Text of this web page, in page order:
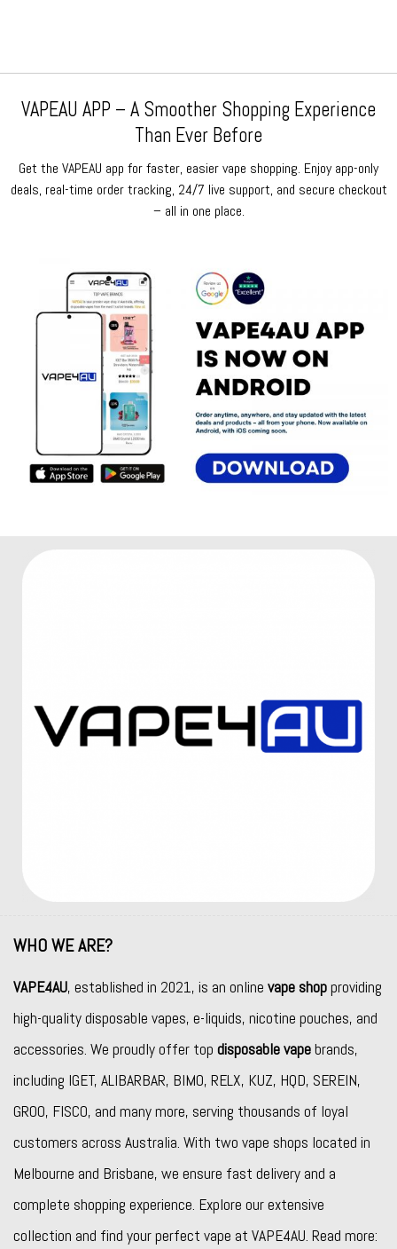
VAPEAU APP – A Smoother Shopping Experience
Than Ever Before
Get the VAPEAU app for faster, easier vape shopping. Enjoy app-only
deals, real-time order tracking, 24/7 live support, and secure checkout
– all in one place.
WHO WE ARE?
VAPE4AU, established in 2021, is an online vape shopproviding
high-quality disposable vapes, e-liquids, nicotine pouches, and
accessories. We proudly offer top disposable vapebrands,
including IGET, ALIBARBAR, BIMO, RELX, KUZ, HQD, SEREIN,
GROO, FISCO, and many more, serving thousands of loyal
customers across Australia. With two vape shops located in
Melbourne and Brisbane, we ensure fast delivery and a
complete shopping experience. Explore our extensive
collection and find your perfect vape at VAPE4AU. Read more: